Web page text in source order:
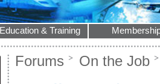
Education & Training
Forums On the Job